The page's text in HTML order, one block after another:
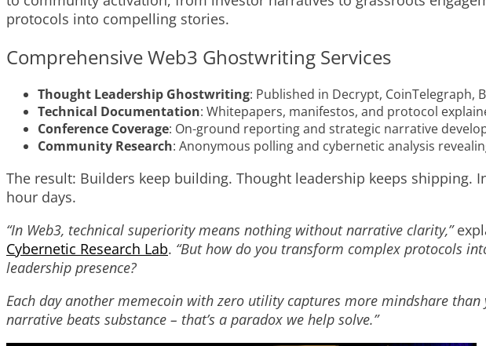
protocols into compelling stories.
Comprehensive Web3 Ghostwriting Services
Thought Leadership Ghostwriting: Published in Decrypt, CoinTelegraph,
Technical Documentation: Whitepapers, manifestos, and protocol
Conference Coverage: On-ground reporting and strategic narrative
Community Research: Anonymous polling and cybernetic analysis
The result: Builders keep building. Thought leadership keeps shipping.
hour days.
“In Web3, technical superiority means nothing without narrative clarity,”
Cybernetic Research Lab. “But how do you transform complex protocols
leadership presence?
Each day another memecoin with zero utility captures more mindshare
narrative beats substance – that’s a paradox we help solve.”